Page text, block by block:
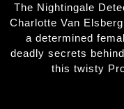
The Nightingale
Charlotte Van
a determined
deadly secrets
this twisty